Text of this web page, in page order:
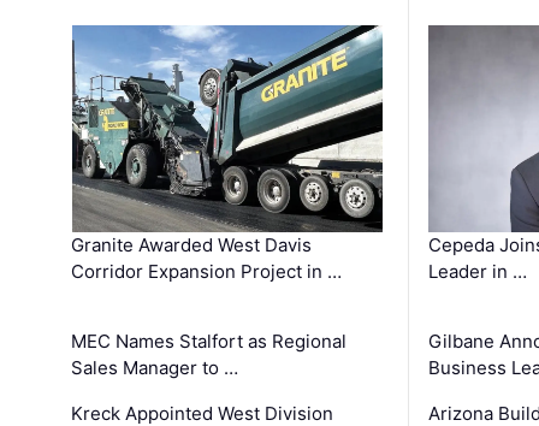
Granite Awarded West Davis
Corridor Expansion Project in …
MEC Names Stalfort as Regional
Sales Manager to …
Kreck Appointed West Division
Cepeda
Leader in …
Gilbane
Business
Arizona